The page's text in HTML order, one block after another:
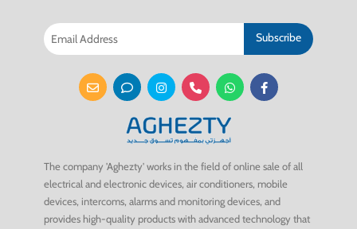
Subscribe
The company 'Aghezty' works in the field of online sale of all
electrical and electronic devices, air conditioners, mobile
devices, intercoms, alarms and monitoring devices, and
provides high-quality products with advanced technology that